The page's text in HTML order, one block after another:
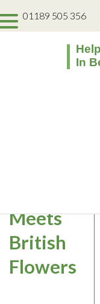
01189 505 356
In
Meets
British
Flowers